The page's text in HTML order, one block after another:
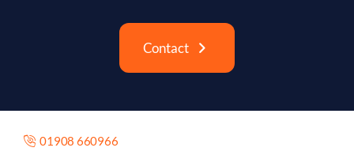
Contact
01908 660966